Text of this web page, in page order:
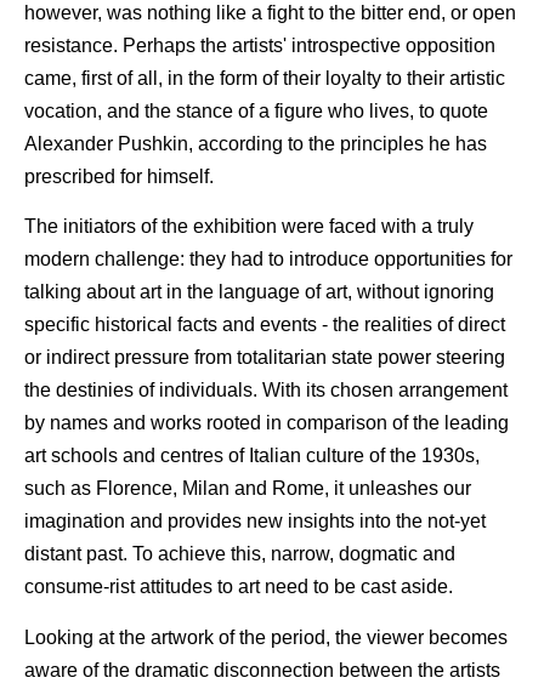
however, was nothing like a fight to the bitter end, or open
resistance. Perhaps the artists' introspective opposition
came, first of all, in the form of their loyalty to their artistic
vocation, and the stance of a figure who lives, to quote
Alexander Pushkin, according to the principles he has
prescribed for himself.
The initiators of the exhibition were faced with a truly
modern challenge: they had to introduce opportunities for
talking about art in the language of art, without ignoring
specific historical facts and events - the realities of direct
or indirect pressure from totalitarian state power steering
the destinies of individuals. With its chosen arrangement
by names and works rooted in comparison of the leading
art schools and centres of Italian culture of the 1930s,
such as Florence, Milan and Rome, it unleashes our
imagination and provides new insights into the not-yet
distant past. To achieve this, narrow, dogmatic and
consume-rist attitudes to art need to be cast aside.
Looking at the artwork of the period, the viewer becomes
aware of the dramatic disconnection between the artists